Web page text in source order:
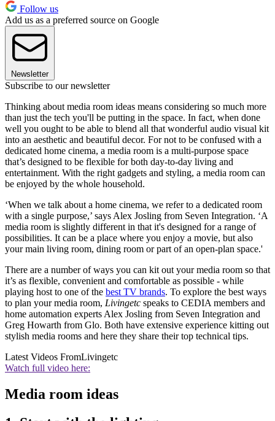
Follow us
Add us as a preferred source on Google
Newsletter
Subscribe to our newsletter
Thinking about media room ideas means considering so much more
than just the tech you'll be putting in the space. In fact, when done
well you ought to be able to blend all that wonderful audio visual kit
into an aesthetic and beautiful decor. For not to be confused with a
dedicated home cinema, a media room is a multi-purpose space
that’s designed to be flexible for both day-to-day living and
entertainment. With the right gadgets and styling, a media room can
be enjoyed by the whole household.
‘When we talk about a home cinema, we refer to a dedicated room
with a single purpose,’ says Alex Josling from Seven Integration. ‘A
media room is slightly different in that it's designed for a range of
possibilities. It can be a place where you enjoy a movie, but also
your main living room, dining room or part of an open-plan space.'
There are a number of ways you can kit out your media room so that
it’s as flexible, convenient and comfortable as possible - while
playing host to one of the best TV brands. To explore the best ways
to plan your media room, Livingetc speaks to CEDIA members and
home automation experts Alex Josling from Seven Integration and
Greg Howarth from Glo. Both have extensive experience kitting out
stylish media rooms and here they share their top technical tips.
Latest Videos FromLivingetc
Watch full video here:
Media room ideas